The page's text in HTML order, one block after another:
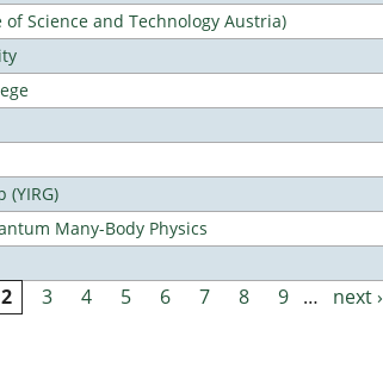
Science and Technology Austria)
Many-Body Physics
2 3 4 5 6 7 8 9 … next ›